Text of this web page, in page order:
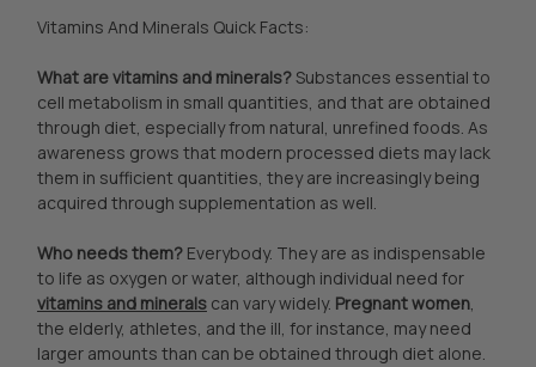
Vitamins And Minerals Quick Facts:
What are vitamins and minerals?Substances essential to
cell metabolism in small quantities, and that are obtained
through diet, especially from natural, unrefined foods. As
awareness grows that modern processed diets may lack
them in sufficient quantities, they are increasingly being
acquired through supplementation as well.
Who needs them?Everybody. They are as indispensable
to life as oxygen or water, although individual need for
vitamins and mineralscan vary widely. Pregnant women,
the elderly, athletes, and the ill, for instance, may need
larger amounts than can be obtained through diet alone.